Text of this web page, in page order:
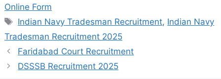
Online Form
Tags
Indian Navy Tradesman Recruitment, Indian Navy
Tradesman Recruitment 2025
Faridabad Court Recruitment
DSSSB Recruitment 2025